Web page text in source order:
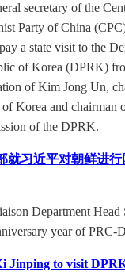
secretary of the
Party of China
a state visit to the
of Korea (DPRK)
of Kim Jong Un,
Korea and chairman
of the DPRK.
就习近平对朝鲜进
Department Head
year of PRC-
Jinping to visit